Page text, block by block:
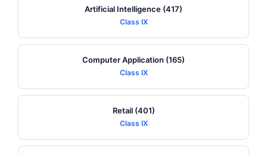
Artificial Intelligence (417)
Class IX
Computer Application (165)
Class IX
Retail (401)
Class IX